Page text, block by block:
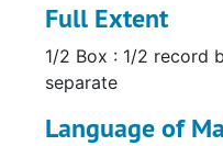
Full Extent
1/2 Box : 1/2 record
separate
Language of